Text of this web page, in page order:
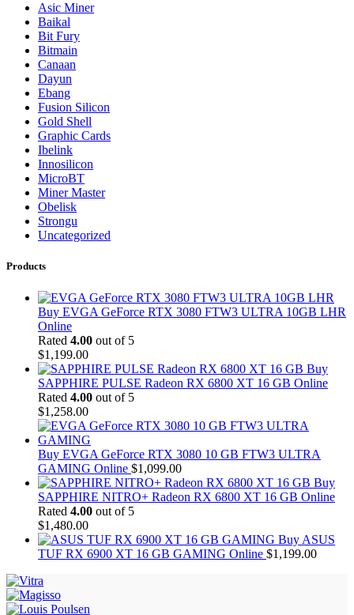
Asic Miner
Baikal
Bit Fury
Bitmain
Canaan
Dayun
Ebang
Fusion Silicon
Gold Shell
Graphic Cards
Ibelink
Innosilicon
MicroBT
Miner Master
Obelisk
Strongu
Uncategorized
Products
Buy EVGA GeForce RTX 3080 FTW3 ULTRA 10GB LHR
Online
Rated 4.00 out of 5
$1,199.00
Buy
SAPPHIRE PULSE Radeon RX 6800 XT 16 GB Online
Rated 4.00 out of 5
$1,258.00
Buy EVGA GeForce RTX 3080 10 GB FTW3 ULTRA
GAMING Online $1,099.00
Buy
SAPPHIRE NITRO+ Radeon RX 6800 XT 16 GB Online
Rated 4.00 out of 5
$1,480.00
Buy ASUS
TUF RX 6900 XT 16 GB GAMING Online $1,199.00